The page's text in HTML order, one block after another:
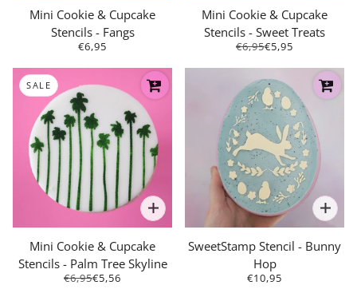
Mini Cookie & Cupcake
Stencils - Fangs
€6,95
Mini Cookie & Cupcake
Stencils - Sweet Treats
€6,95€5,95
SALE
Mini Cookie & Cupcake
Stencils - Palm Tree Skyline
€6,95€5,56
SweetStamp Stencil - Bunny
Hop
€10,95